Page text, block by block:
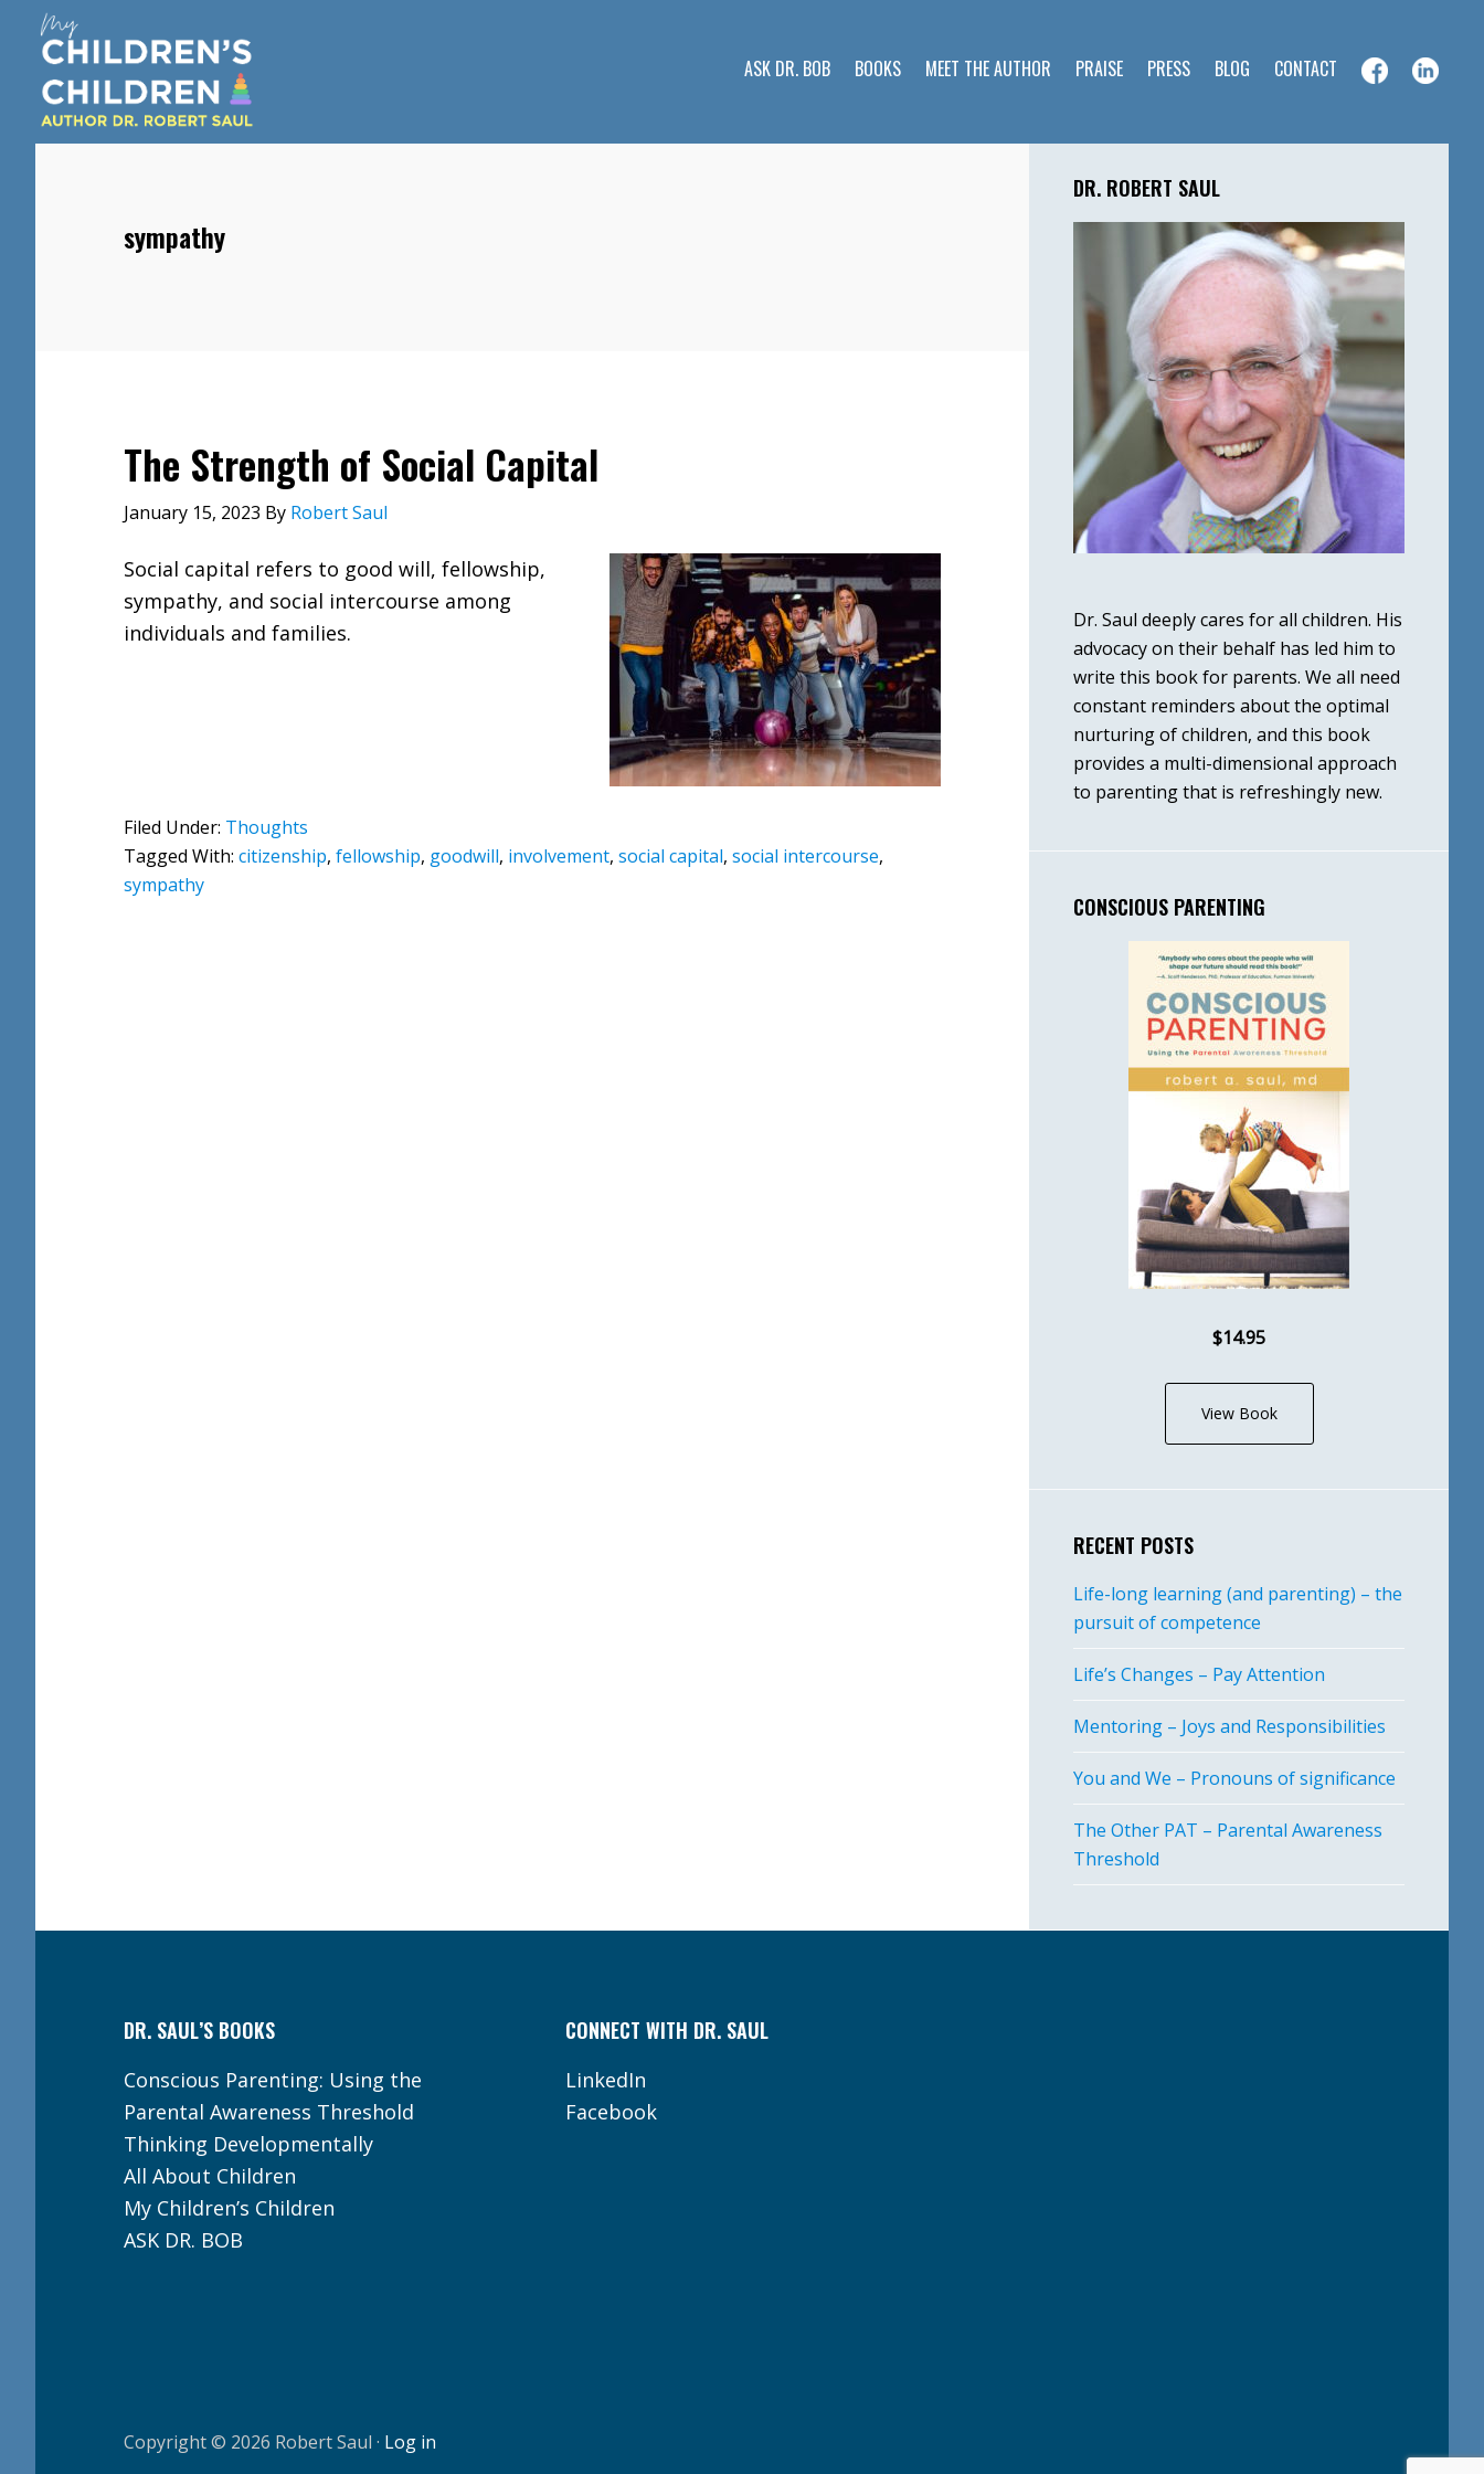
main
content
primary
sidebar
footer
ASK DR. BOB BOOKS MEET THE AUTHOR PRAISE PRESS BLOG CONTACT
sympathy
The Strength of Social Capital
January 15, 2023 By Robert Saul
Social capital refers to good will, fellowship,
sympathy, and social intercourse among
individuals and families.
Filed Under: Thoughts
Tagged With: citizenship, fellowship, goodwill, involvement, social capital, social intercourse,
sympathy
Primary
Sidebar
DR. ROBERT SAUL
Dr. Saul deeply cares for all children. His
advocacy on their behalf has led him to
write this book for parents. We all need
constant reminders about the optimal
nurturing of children, and this book
provides a multi-dimensional approach
to parenting that is refreshingly new.
CONSCIOUS PARENTING
$14.95
View Book
RECENT POSTS
Life-long learning (and parenting) – the
pursuit of competence
Life’s Changes – Pay Attention
Mentoring – Joys and Responsibilities
You and We – Pronouns of significance
The Other PAT – Parental Awareness
Threshold
DR. SAUL’S BOOKS
Conscious Parenting: Using the
Parental Awareness Threshold
Thinking Developmentally
All About Children
My Children’s Children
ASK DR. BOB
CONNECT WITH DR. SAUL
LinkedIn
Facebook
Copyright © 2026 Robert Saul · Log in